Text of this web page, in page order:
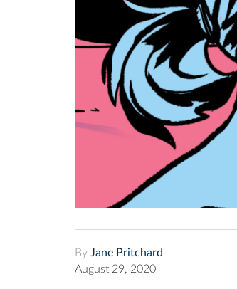
By Jane Pritchard
August 29, 2020